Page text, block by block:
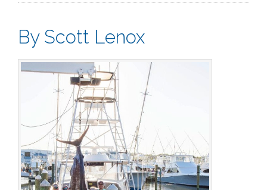
By Scott Lenox